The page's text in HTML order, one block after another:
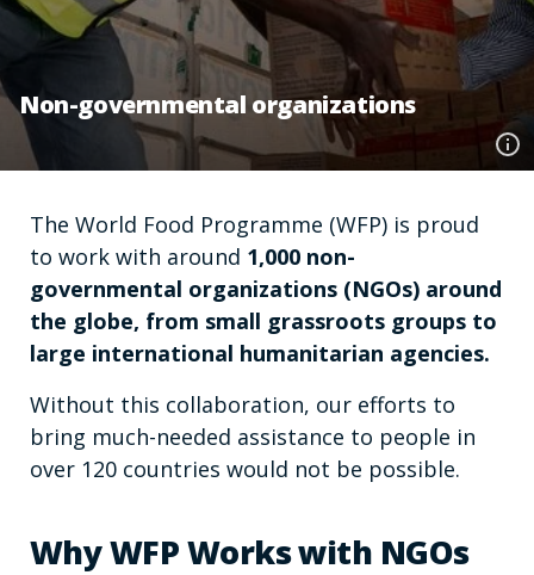
Non-governmental organizations
The World Food Programme (WFP) is proud
to work with around 1,000 non-
governmental organizations (NGOs) around
the globe, from small grassroots groups to
large international humanitarian agencies.
Without this collaboration, our efforts to
bring much-needed assistance to people in
over 120 countries would not be possible.
Why WFP Works with NGOs